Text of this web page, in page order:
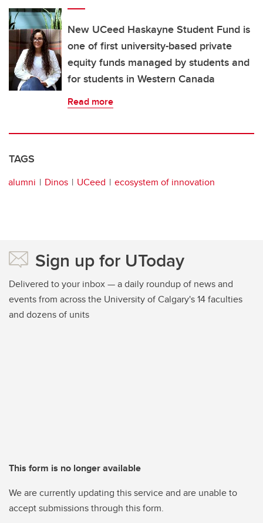
New UCeed Haskayne Student Fund is
one of first university-based private
equity funds managed by students and
for students in Western Canada
Read more
TAGS
alumni Dinos UCeed ecosystem of innovation
Sign up for UToday
Delivered to your inbox — a daily roundup of news and
events from across the University of Calgary's 14 faculties
and dozens of units
This form is no longer available
We are currently updating this service and are unable to
accept submissions through this form.